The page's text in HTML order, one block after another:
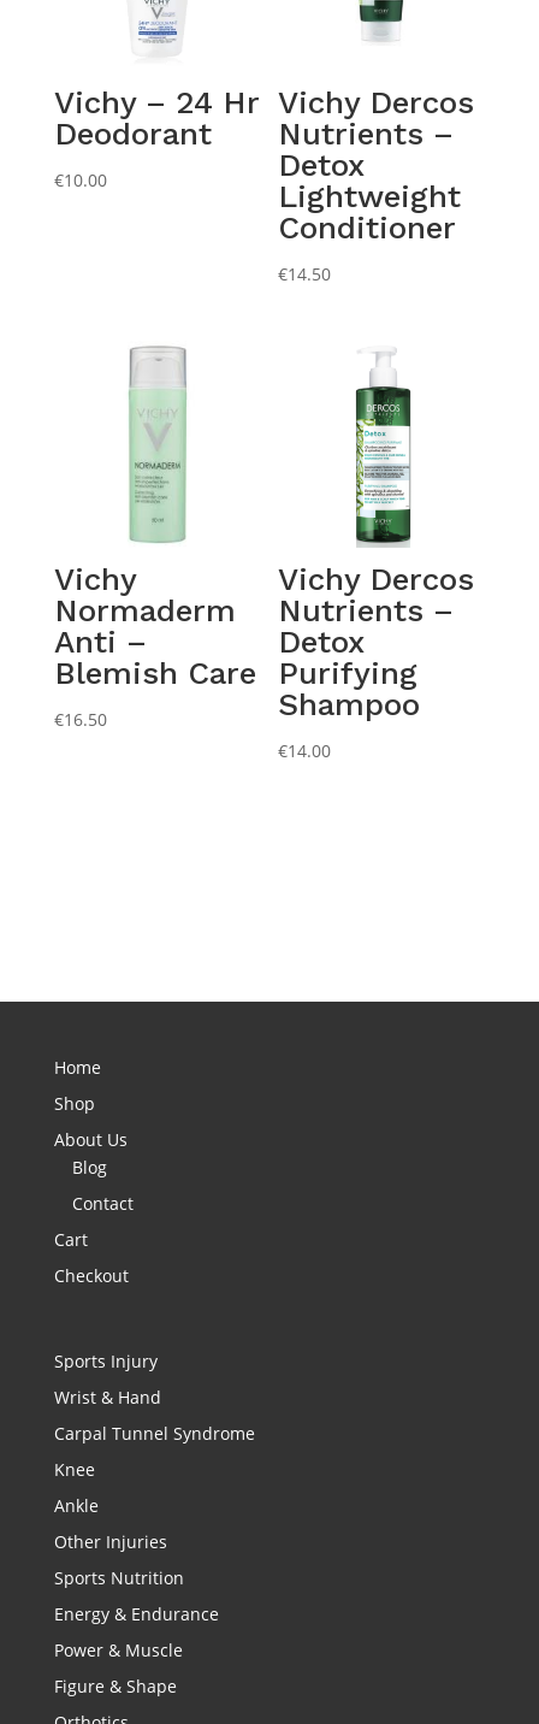
Vichy – 24 Hr
Deodorant
€10.00
Vichy Dercos
Nutrients –
Detox
Lightweight
Conditioner
€14.50
Vichy
Normaderm
Anti –
Blemish Care
€16.50
Vichy Dercos
Nutrients –
Detox
Purifying
Shampoo
€14.00
Home
Shop
About Us
Blog
Contact
Cart
Checkout
Sports Injury
Wrist & Hand
Carpal Tunnel Syndrome
Knee
Ankle
Other Injuries
Sports Nutrition
Energy & Endurance
Power & Muscle
Figure & Shape